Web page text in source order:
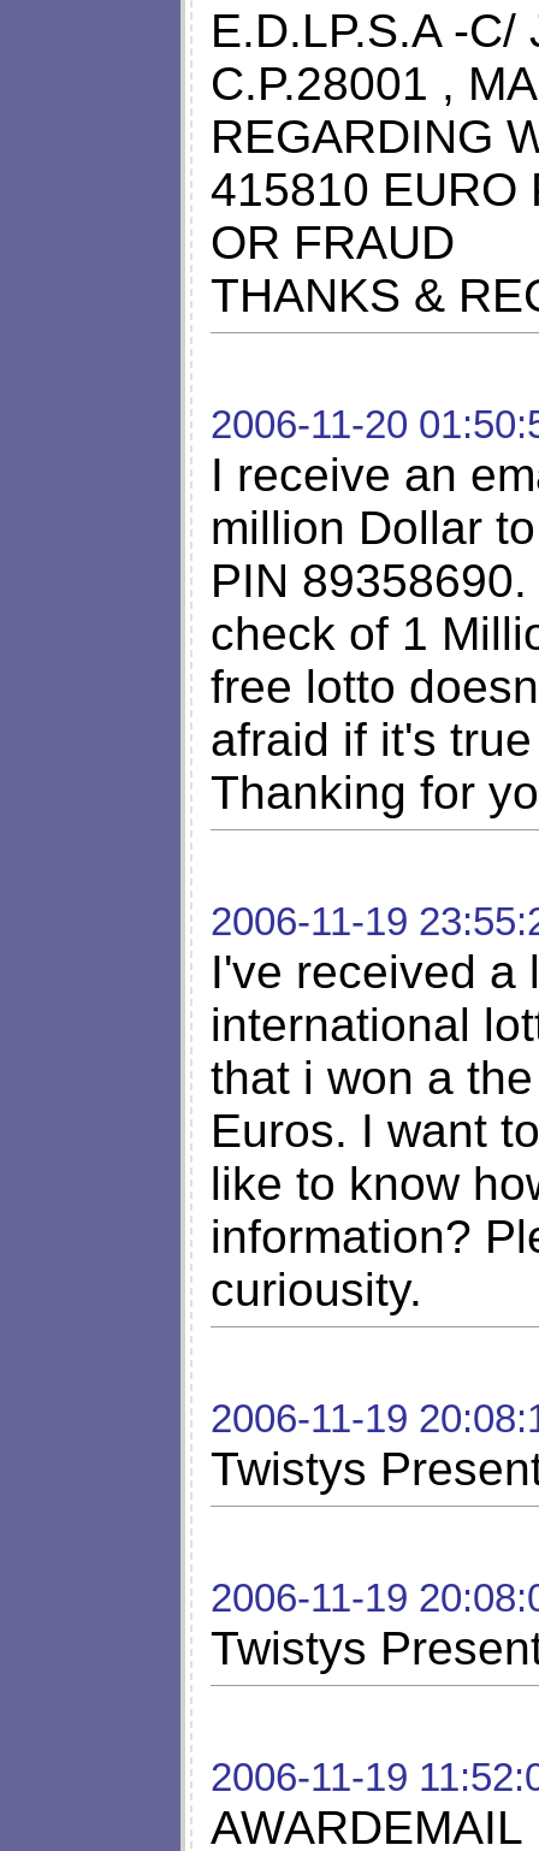
E.D.LP.S.A -
C.P.28001 ,
REGARDING
415810 EURO
OR FRAUD
THANKS &
2006-11-20
I receive an
million Dollar
PIN
check of 1
free lotto
afraid if it's
Thanking for
2006-11-19
I've received a
international
that i won a
Euros. I want
like to know
information?
curiousity.
2006-11-19
Twistys
2006-11-19
Twistys
2006-11-19